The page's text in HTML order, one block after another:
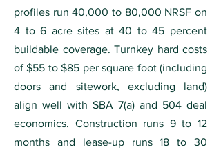
profiles run 40,000 to 80,000 NRSF on
4 to 6 acre sites at 40 to 45 percent
buildable coverage. Turnkey hard costs
of $55 to $85 per square foot (including
doors and sitework, excluding land)
align well with SBA 7(a) and 504 deal
economics. Construction runs 9 to 12
months and lease-up runs 18 to 30